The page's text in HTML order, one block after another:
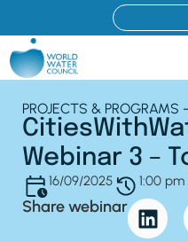
PROJECTS & PROGRAMS
Webinar 3 –
16/09/2025 1:00 pm
Share webinar